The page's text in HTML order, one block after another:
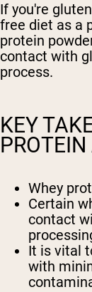
If you're
free diet as a
protein
contact with
process.
KEY
Whey
Certain
contact
It is vital
with